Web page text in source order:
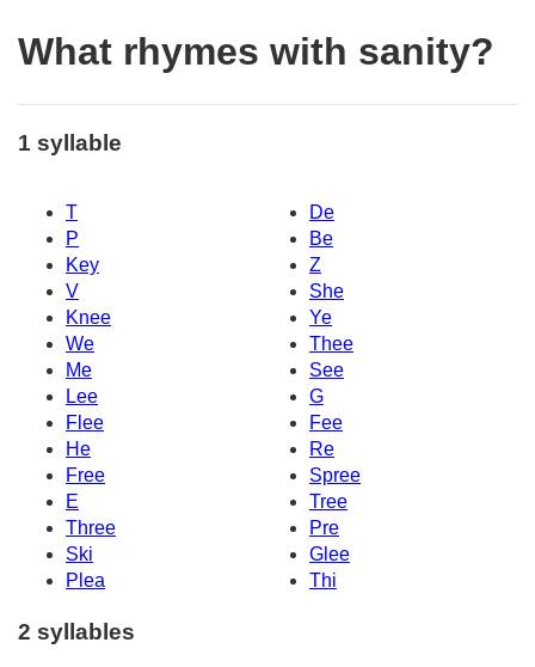
What rhymes with sanity?
1 syllable
T
De
P
Be
Key
Z
V
She
Knee
Ye
We
Thee
Me
See
Lee
G
Flee
Fee
He
Re
Free
Spree
E
Tree
Three
Pre
Ski
Glee
Plea
Thi
2 syllables